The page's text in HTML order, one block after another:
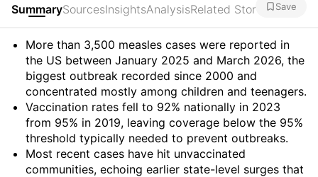
SummarySourcesInsightsAnalysisRelated Stories Save
Summary
More than 3,500 measles cases were reported in
the US between January 2025 and March 2026, the
biggest outbreak recorded since 2000 and
concentrated mostly among children and teenagers.
Vaccination rates fell to 92% nationally in 2023
from 95% in 2019, leaving coverage below the 95%
threshold typically needed to prevent outbreaks.
Most recent cases have hit unvaccinated
communities, echoing earlier state-level surges that